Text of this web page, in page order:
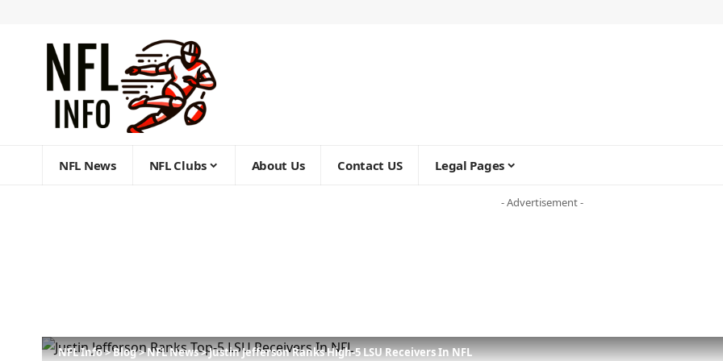
NFL News NFL Clubs About Us Contact US Legal Pages
- Advertisement -
NFL Info>Blog>NFL News>Justin Jefferson Ranks High-5 LSU Receivers In NFL